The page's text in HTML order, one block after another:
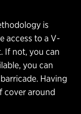
is
access to a V-
If not, you can
you can
Having
cover around